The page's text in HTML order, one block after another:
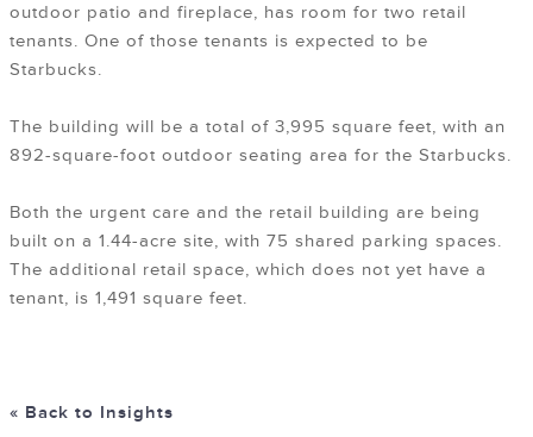
outdoor patio and fireplace, has room for two retail
tenants. One of those tenants is expected to be
Starbucks.
The building will be a total of 3,995 square feet, with an
892-square-foot outdoor seating area for the Starbucks.
Both the urgent care and the retail building are being
built on a 1.44-acre site, with 75 shared parking spaces.
The additional retail space, which does not yet have a
tenant, is 1,491 square feet.
« Back to Insights